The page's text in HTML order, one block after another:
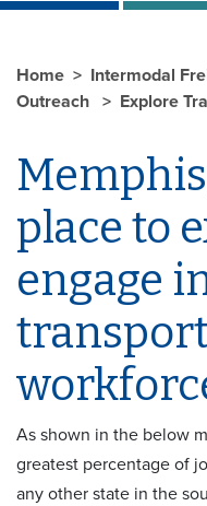
Home
Intermodal
Outreach
Explore
place to
engage
As shown in the below
greatest percentage of
any other state in the